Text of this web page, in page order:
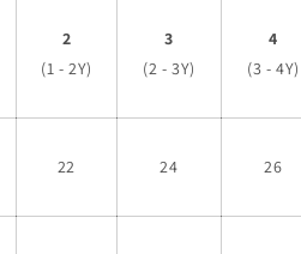
2
(1 - 2Y)
3
(2 - 3Y)
4
(3 - 4Y)
22 24 26